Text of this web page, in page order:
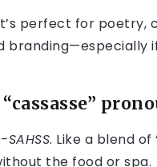
perfect for poetry,
branding—especially
. Like a blend of
the food or spa.